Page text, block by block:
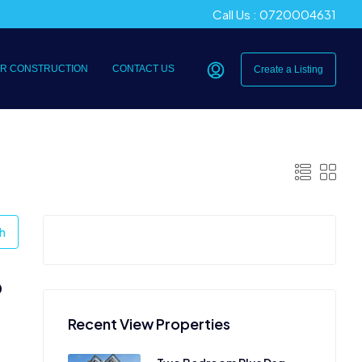
Call Us : 0720004631
CONSTRUCTION CONTACT US Create a Listing
Recent View Properties